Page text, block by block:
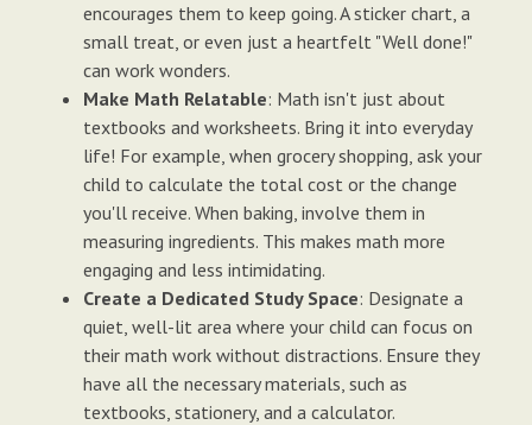
encourages them to keep going. A sticker chart, a
small treat, or even just a heartfelt "Well done!"
can work wonders.
Make Math Relatable: Math isn't just about
textbooks and worksheets. Bring it into everyday
life! For example, when grocery shopping, ask your
child to calculate the total cost or the change
you'll receive. When baking, involve them in
measuring ingredients. This makes math more
engaging and less intimidating.
Create a Dedicated Study Space: Designate a
quiet, well-lit area where your child can focus on
their math work without distractions. Ensure they
have all the necessary materials, such as
textbooks, stationery, and a calculator.